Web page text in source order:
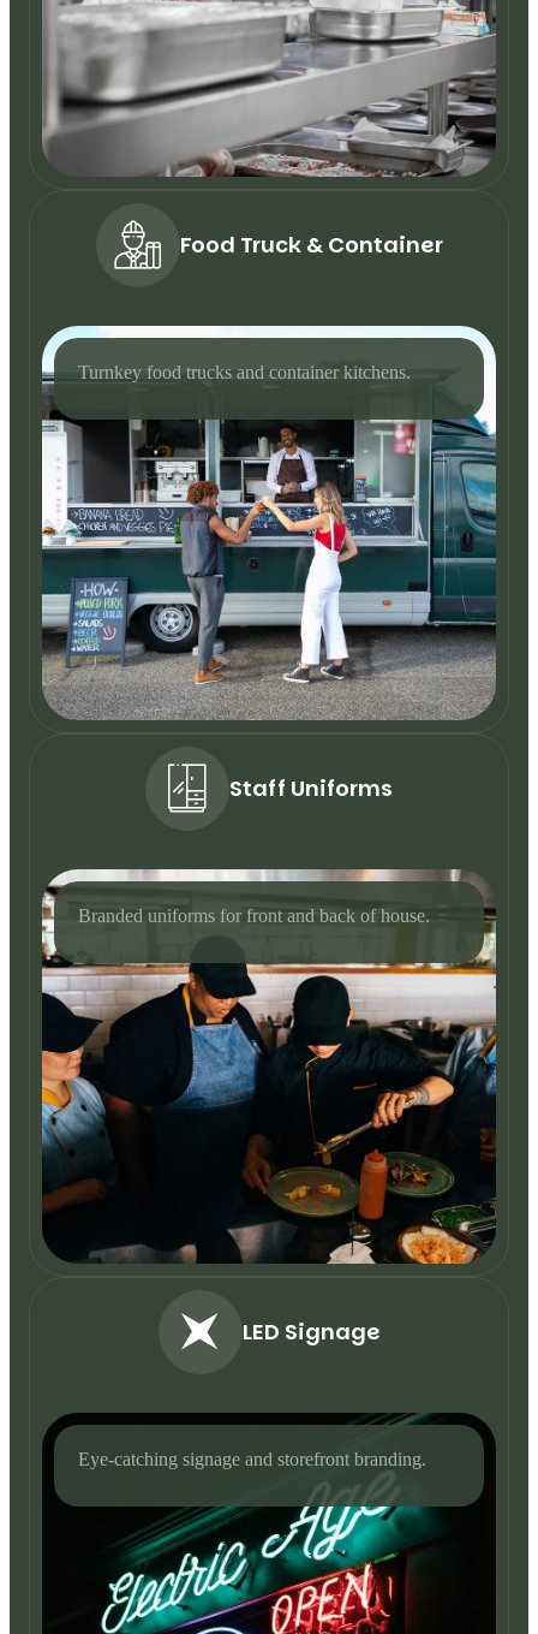
Food Truck & Container
Turnkey food trucks and container kitchens.
Staff Uniforms
Branded uniforms for front and back of house.
LED Signage
Eye-catching signage and storefront branding.